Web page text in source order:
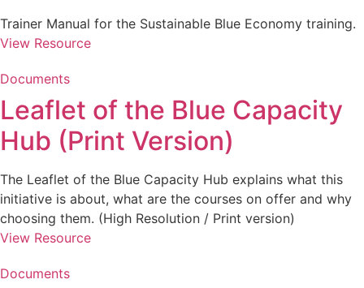
Trainer Manual for the Sustainable Blue Economy training.
View Resource
Documents
Leaflet of the Blue Capacity
Hub (Print Version)
The Leaflet of the Blue Capacity Hub explains what this
initiative is about, what are the courses on offer and why
choosing them. (High Resolution / Print version)
View Resource
Documents